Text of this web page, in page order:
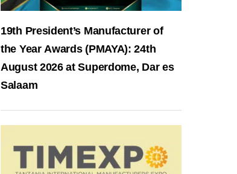
19th President’s Manufacturer of
the Year Awards (PMAYA): 24th
August 2026 at Superdome, Dar es
Salaam